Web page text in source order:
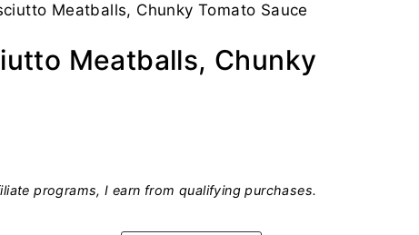
Meatballs, Chunky Tomato Sauce
Meatballs, Chunky
programs, I earn from qualifying purchases.